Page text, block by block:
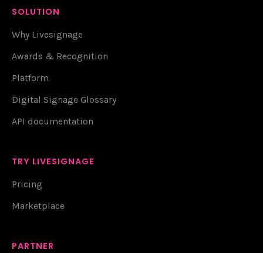
SOLUTION
Why Livesignage
Awards & Recognition
Platform
Digital Signage Glossary
API documentation
TRY LIVESIGNAGE
Pricing
Marketplace
PARTNER